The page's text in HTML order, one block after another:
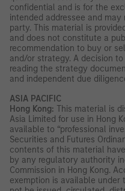
confidential and is for the
intended addressee and
party. This material is
and does not constitute a
recommendation to buy or
and/or strategy. A decision
reading the strategy
and independent due
ASIA PACIFIC
Hong Kong: This material is
Asia Limited for use in Hong
available to “professional
Securities and Futures
contents of this material
by any regulatory authority
Commission in Hong Kong.
exemption is available